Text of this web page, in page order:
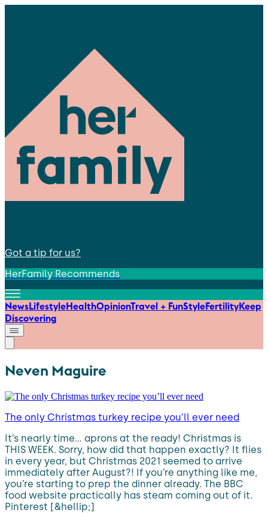
Got a tip for us?
HerFamily Recommends
NewsLifestyleHealthOpinionTravel + FunStyleFertilityKeep
Discovering
Neven Maguire
The only Christmas turkey recipe you’ll ever need
It’s nearly time… aprons at the ready! Christmas is
THIS WEEK. Sorry, how did that happen exactly? It flies
in every year, but Christmas 2021 seemed to arrive
immediately after August?! If you’re anything like me,
you’re starting to prep the dinner already. The BBC
food website practically has steam coming out of it.
Pinterest [&hellip;]